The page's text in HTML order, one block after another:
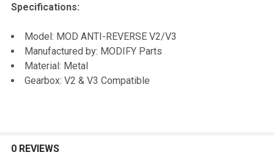
ADD
Specifications:
Model: MOD ANTI-REVERSE V2/V3
Manufactured by: MODIFY Parts
Material: Metal
Gearbox: V2 & V3 Compatible
0 REVIEWS